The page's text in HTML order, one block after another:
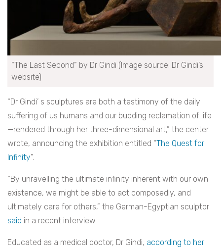
“The Last Second” by Dr Gindi (Image source: Dr Gindi’s
website)
“Dr Gindi’ s sculptures are both a testimony of the daily
suffering of us humans and our budding reclamation of life
—rendered through her three-dimensional art,” the center
wrote, announcing the exhibition entitled “The Quest for
Infinity”.
“By unravelling the ultimate infinity inherent with our own
existence, we might be able to act composedly, and
ultimately care for others,” the German-Egyptian sculptor
said in a recent interview.
Educated as a medical doctor, Dr Gindi, according to her